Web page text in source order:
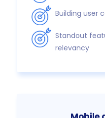
Building user
Standout
relevancy